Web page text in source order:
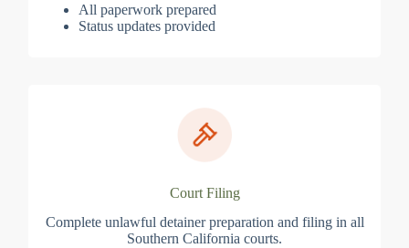
All paperwork prepared
Status updates provided
Court Filing
Complete unlawful detainer preparation and filing in all
Southern California courts.